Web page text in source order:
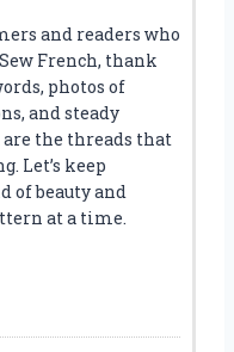
and readers who
French, thank
photos of
and steady
the threads that
Let’s keep
of beauty and
at a time.